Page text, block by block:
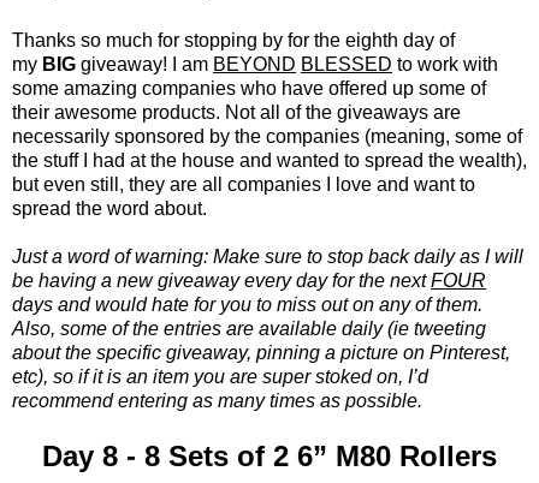
Thanks so much for stopping by for the eighth day of
my BIG giveaway! I am BEYOND BLESSED to work with
some amazing companies who have offered up some of
their awesome products. Not all of the giveaways are
necessarily sponsored by the companies (meaning, some of
the stuff I had at the house and wanted to spread the wealth),
but even still, they are all companies I love and want to
spread the word about.
Just a word of warning: Make sure to stop back daily as I will
be having a new giveaway every day for the nextFOUR
days and would hate for you to miss out on any of them.
Also, some of the entries are available daily (ie tweeting
about the specific giveaway, pinning a picture on Pinterest,
etc), so if it is an item you are super stoked on, I’d
recommend entering as many times as possible.
Day 8 - 8 Sets of 2 6” M80 Rollers